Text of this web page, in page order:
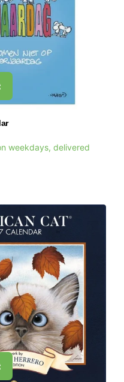
weekdays, delivered